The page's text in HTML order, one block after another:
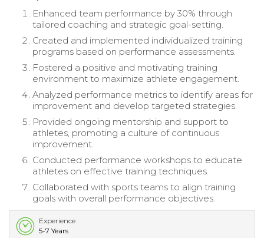
Enhanced team performance by 30% through
tailored coaching and strategic goal-setting.
Created and implemented individualized training
programs based on performance assessments.
Fostered a positive and motivating training
environment to maximize athlete engagement.
Analyzed performance metrics to identify areas for
improvement and develop targeted strategies.
Provided ongoing mentorship and support to
athletes, promoting a culture of continuous
improvement.
Conducted performance workshops to educate
athletes on effective training techniques.
Collaborated with sports teams to align training
goals with overall performance objectives.
Experience
5-7 Years